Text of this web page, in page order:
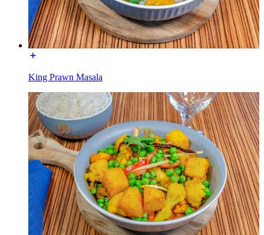
King Prawn Masala